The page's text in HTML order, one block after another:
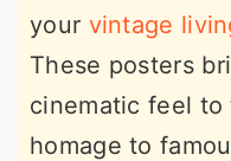
your vintage
These posters
cinematic feel to
homage to